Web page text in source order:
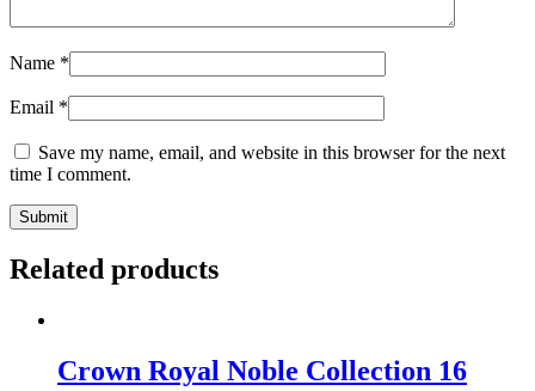
Name *
Email *
Save my name, email, and website in this browser for the next
time I comment.
Related products
Crown Royal Noble Collection 16